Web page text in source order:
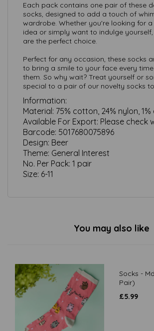
Each pack contains one pair of these
socks, designed to add a touch of
wardrobe. Whether you're looking for
idea or simply want to indulge
are the perfect choice.
Perfect for any occasion, these socks
to bring a smile to your face every
them. So why wait? Treat yourself or
special to a pair of our novelty socks
Information:
Material: 75% cotton, 24% nylon,
Available For Export: Please check
Barcode: 5017680075896
Design: Beer
Theme: General Interest
No. Per Pack: 1 pair
Size: 6-11
You may also like
Socks -
Pair)
£5.99